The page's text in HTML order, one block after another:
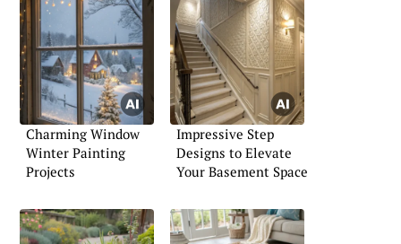
Charming Window
Winter Painting
Projects
Impressive Step
Designs to Elevate
Your Basement Space